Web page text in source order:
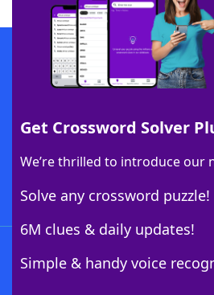
Get Crossword Solver
We’re thrilled to introduce our
Solve any crossword puzzle!
6M clues & daily updates!
Simple & handy voice
Download
Download Crossword